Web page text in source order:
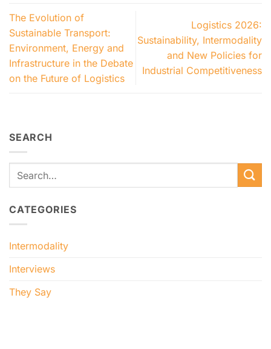
The Evolution of
Sustainable Transport:
Environment, Energy and
Infrastructure in the Debate
on the Future of Logistics
Logistics 2026:
Sustainability, Intermodality
and New Policies for
Industrial Competitiveness
SEARCH
CATEGORIES
Intermodality
Interviews
They Say